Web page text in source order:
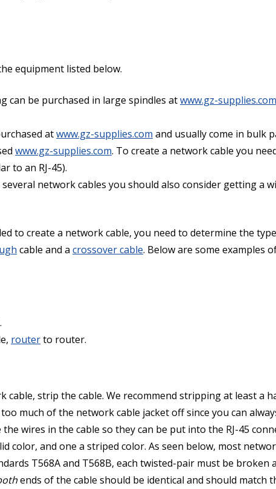
equipment listed below.
can be purchased in large spindles atwww.gz-
atwww.gz-supplies.com and usually come in bulk
www.gz-supplies.com. To create a network cable you
to an RJ-45).
network cables you should also consider getting a
to create a network cable, you need to determine the
cable and a crossover cable. Below are some examples
routerto router.
cable, strip the cable. We recommend stripping at least a
much of the network cable jacket off since you can
wires in the cable so they can be put into the RJ-45
color, and one a striped color. As seen below, most
T568A and T568B, each twisted-pair must be
ends of the cable should be identical and should match